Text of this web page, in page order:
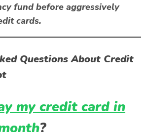
fund before aggressively
cards.
Questions About Credit
my credit card in